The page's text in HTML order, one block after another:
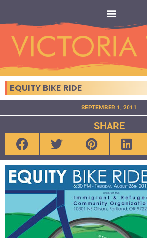
EQUITY BIKE RIDE
SEPTEMBER 1, 2011
SHARE